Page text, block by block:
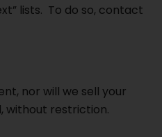
lists. To do so, contact
nor will we sell your
without restriction.